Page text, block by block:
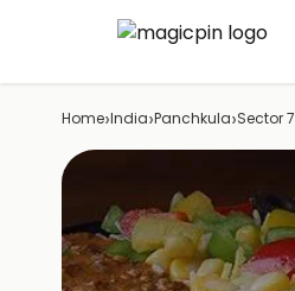
Home›India›Panchkula›Sector 7